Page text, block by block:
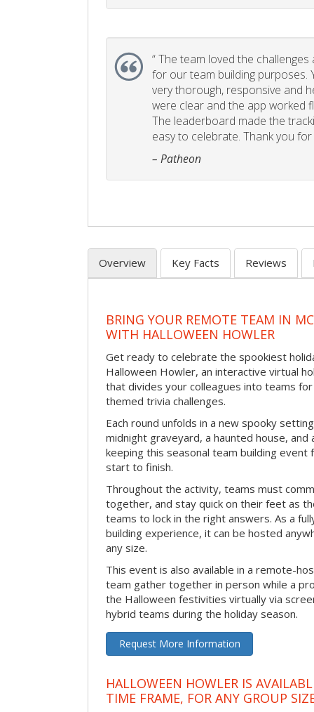
“The team loved the
for our team building purposes.
very thorough, responsive and
were clear and the app worked
The leaderboard made the
easy to celebrate. Thank you
– Patheon
Overview Key Facts Reviews
BRING YOUR REMOTE TEAM IN
WITH HALLOWEEN HOWLER
Get ready to celebrate the spookiest
Halloween Howler, an interactive virtual
that divides your colleagues into teams
themed trivia challenges.
Each round unfolds in a new spooky
midnight graveyard, a haunted house,
keeping this seasonal team building event
start to finish.
Throughout the activity, teams must
together, and stay quick on their feet as
teams to lock in the right answers. As a
building experience, it can be hosted
any size.
This event is also available in a remote-
team gather together in person while a
the Halloween festivities virtually via
hybrid teams during the holiday season.
Request More Information
HALLOWEEN HOWLER IS
TIME FRAME, FOR ANY GROUP